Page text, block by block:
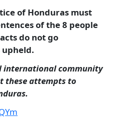
of Honduras must
of the 8 people
do not go
upheld.
international community
these attempts to